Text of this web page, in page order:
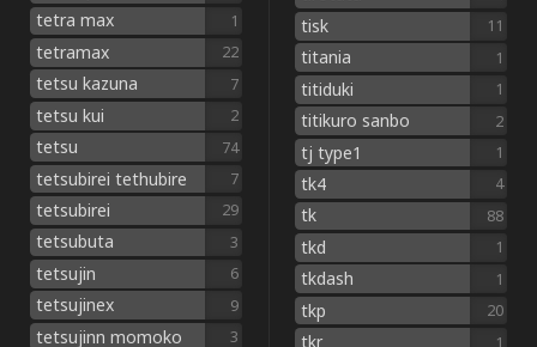
tetra max 1
tetramax 22
tetsu kazuna 7
tetsu kui 2
tetsu 74
tetsubirei tethubire 7
tetsubirei 29
tetsubuta 3
tetsujin 6
tetsujinex 9
tetsujinn momoko 3
tisk 11
titania 1
titiduki 1
titikuro sanbo 2
tj type1 1
tk4 4
tk 88
tkd 1
tkdash 1
tkp 20
tkr 1